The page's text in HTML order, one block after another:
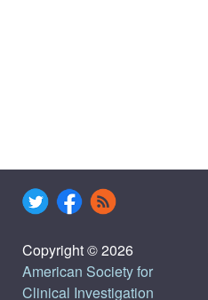
Copyright © 2026
American Society for
Clinical Investigation